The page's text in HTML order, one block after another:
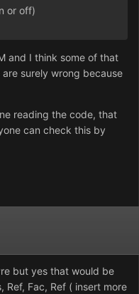
or off)
and I think some of that
surely wrong because
reading the code, that
can check this by
but yes that would be
Fac, Ref ( insert more